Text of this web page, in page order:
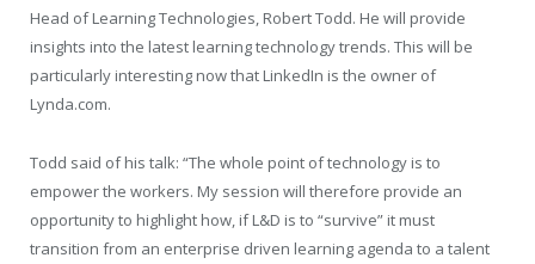
Head of Learning Technologies, Robert Todd. He will provide
insights into the latest learning technology trends. This will be
particularly interesting now that LinkedIn is the owner of
Lynda.com.
Todd said of his talk: “The whole point of technology is to
empower the workers. My session will therefore provide an
opportunity to highlight how, if L&D is to “survive” it must
transition from an enterprise driven learning agenda to a talent